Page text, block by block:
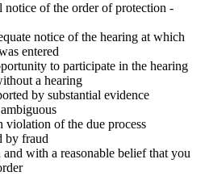
notice of the order of protection -
notice of the hearing at which
entered
to participate in the hearing
a hearing
by substantial evidence
violation of the due process
by fraud
with a reasonable belief that you